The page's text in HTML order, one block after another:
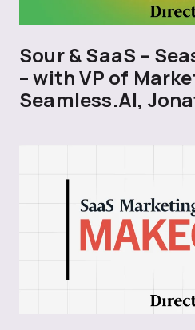
Sour & SaaS –
– with VP of
Seamless.AI,